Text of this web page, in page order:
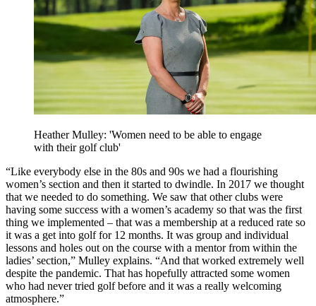
Heather Mulley: 'Women need to be able to engage
with their golf club'
“Like everybody else in the 80s and 90s we had a flourishing
women’s section and then it started to dwindle. In 2017 we thought
that we needed to do something. We saw that other clubs were
having some success with a women’s academy so that was the first
thing we implemented – that was a membership at a reduced rate so
it was a get into golf for 12 months. It was group and individual
lessons and holes out on the course with a mentor from within the
ladies’ section,” Mulley explains. “And that worked extremely well
despite the pandemic. That has hopefully attracted some women
who had never tried golf before and it was a really welcoming
atmosphere.”